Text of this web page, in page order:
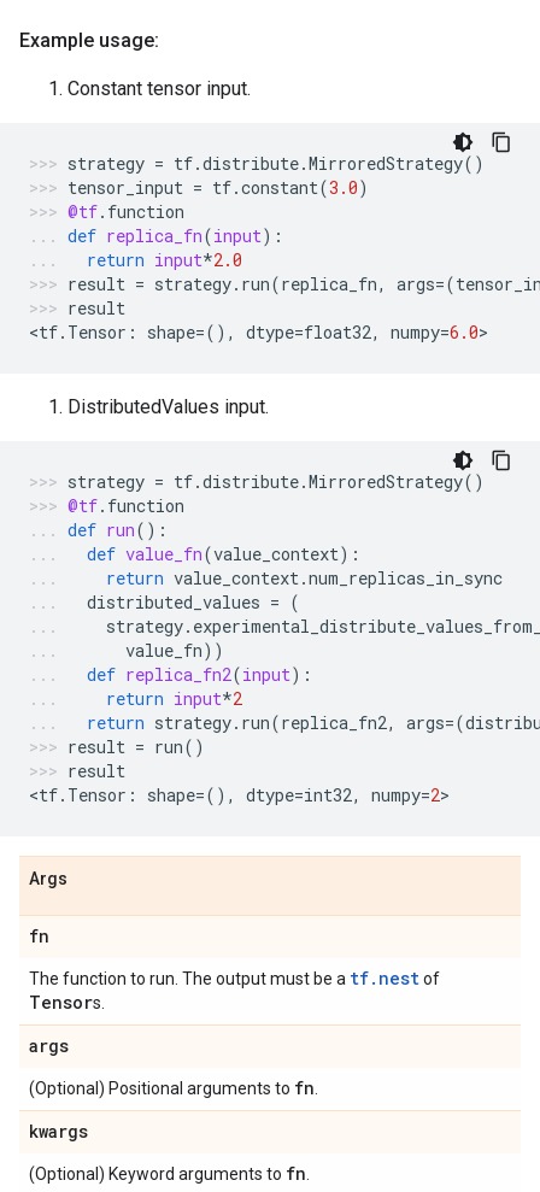
Example usage:
Constant tensor input.
strategy = tf.distribute.MirroredStrategy()
tensor_input = tf.constant(3.0)
@tf. function
def replica_fn(input):
return input*2.0
result = strategy. run(replica_fn, args=(
result
<tf. Tensor : shape=(), dtype=float32, numpy=6.0>
DistributedValues input.
strategy = tf.distribute.MirroredStrategy()
@tf. function
def run():
def value_fn(value_context):
return value_context.num_replicas_in_sync
distributed_values = (
strategy.
value_fn))
def replica_fn2(input):
return input*2
return strategy. run(replica_fn2, args=(
result = run()
result
<tf. Tensor : shape=(), dtype=int32, numpy=2>
Args
fn
The function to run. The output must be a tf.nestof
Tensors.
args
(Optional) Positional arguments to fn
kwargs
(Optional) Keyword arguments to fn